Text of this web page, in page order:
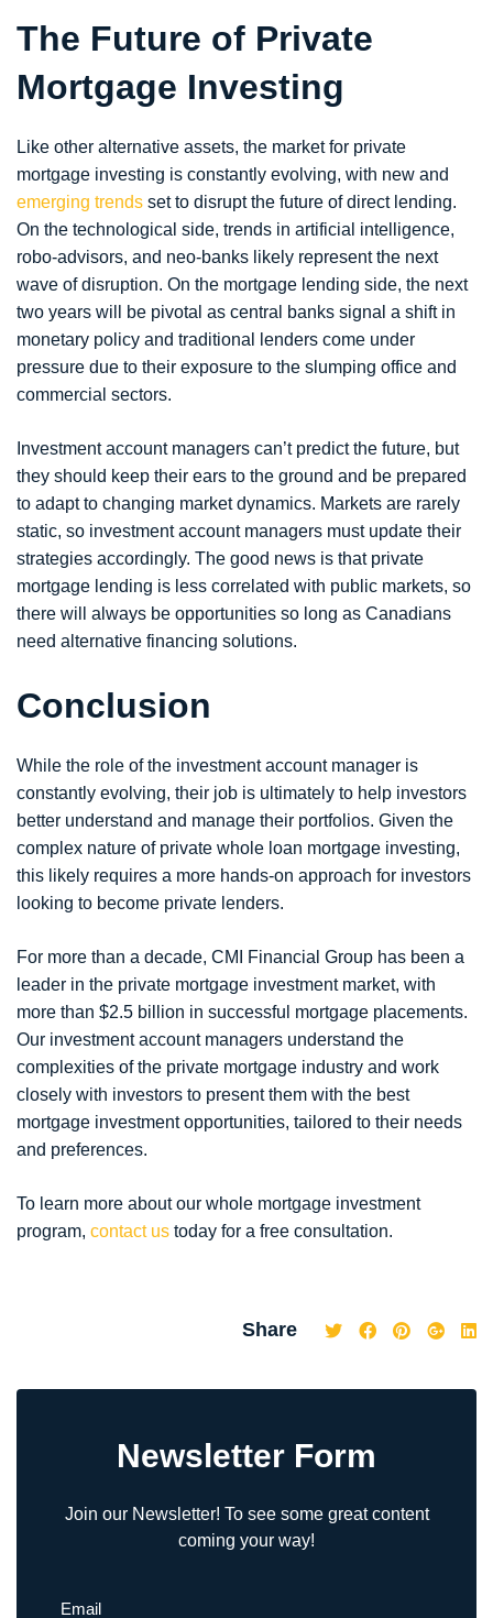
The Future of Private
Mortgage Investing
Like other alternative assets, the market for private
mortgage investing is constantly evolving, with new and
emerging trends set to disrupt the future of direct lending.
On the technological side, trends in artificial intelligence,
robo-advisors, and neo-banks likely represent the next
wave of disruption. On the mortgage lending side, the next
two years will be pivotal as central banks signal a shift in
monetary policy and traditional lenders come under
pressure due to their exposure to the slumping office and
commercial sectors.
Investment account managers can’t predict the future, but
they should keep their ears to the ground and be prepared
to adapt to changing market dynamics. Markets are rarely
static, so investment account managers must update their
strategies accordingly. The good news is that private
mortgage lending is less correlated with public markets, so
there will always be opportunities so long as Canadians
need alternative financing solutions.
Conclusion
While the role of the investment account manager is
constantly evolving, their job is ultimately to help investors
better understand and manage their portfolios. Given the
complex nature of private whole loan mortgage investing,
this likely requires a more hands-on approach for investors
looking to become private lenders.
For more than a decade, CMI Financial Group has been a
leader in the private mortgage investment market, with
more than $2.5 billion in successful mortgage placements.
Our investment account managers understand the
complexities of the private mortgage industry and work
closely with investors to present them with the best
mortgage investment opportunities, tailored to their needs
and preferences.
To learn more about our whole mortgage investment
program, contact us today for a free consultation.
Share
Newsletter Form
Join our Newsletter! To see some great content
coming your way!
Email